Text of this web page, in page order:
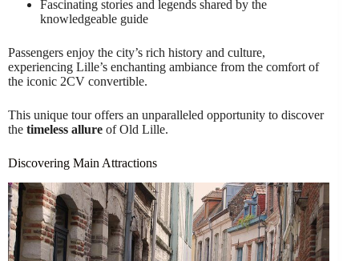
Fascinating stories and legends shared by the
knowledgeable guide
Passengers enjoy the city’s rich history and culture,
experiencing Lille’s enchanting ambiance from the comfort of
the iconic 2CV convertible.
This unique tour offers an unparalleled opportunity to discover
the timeless allure of Old Lille.
Discovering Main Attractions